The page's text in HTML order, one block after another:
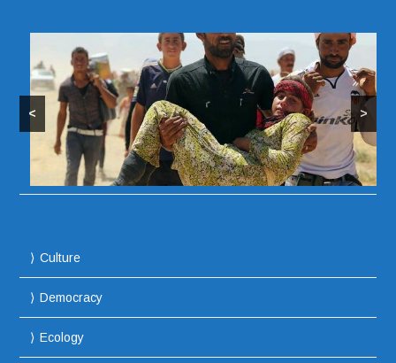
< >
Culture
Democracy
Ecology